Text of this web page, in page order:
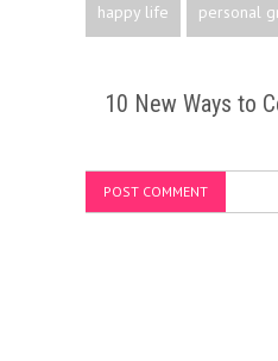
happy life personal
10 New Ways to
POST COMMENT